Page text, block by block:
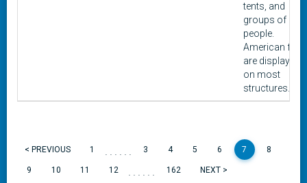
tents, and
groups of
people.
American
are displayed
on most
structures.
< PREVIOUS 1 ...... 3 4 5 6 7 8
9 10 11 12 ...... 162 NEXT >